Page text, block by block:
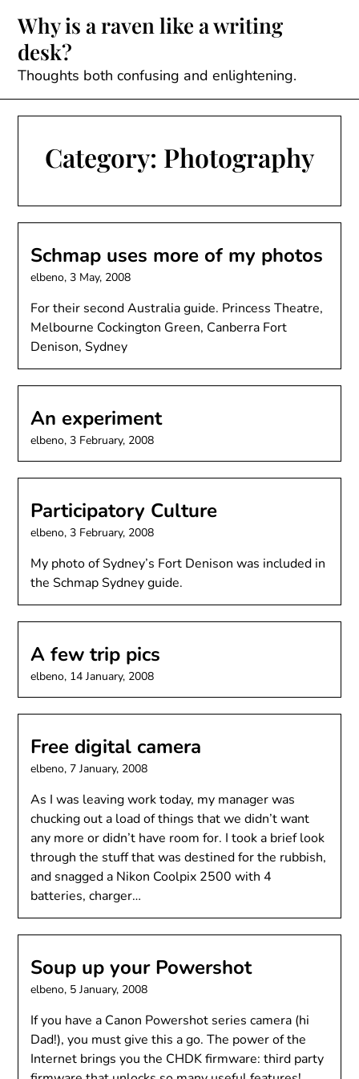
content
Why is a raven like a writing
desk?
Thoughts both confusing and enlightening.
Category: Photography
Schmap uses more of my photos
elbeno,3 May, 2008
For their second Australia guide. Princess Theatre,
Melbourne Cockington Green, Canberra Fort
Denison, Sydney
An experiment
elbeno,3 February, 2008
Participatory Culture
elbeno,3 February, 2008
My photo of Sydney’s Fort Denison was included in
the Schmap Sydney guide.
A few trip pics
elbeno, 14 January, 2008
Free digital camera
elbeno, 7 January, 2008
As I was leaving work today, my manager was
chucking out a load of things that we didn’t want
any more or didn’t have room for. I took a brief look
through the stuff that was destined for the rubbish,
and snagged a Nikon Coolpix 2500 with 4
batteries, charger…
Soup up your Powershot
elbeno, 5 January, 2008
If you have a Canon Powershot series camera (hi
Dad!), you must give this a go. The power of the
Internet brings you the CHDK firmware: third party